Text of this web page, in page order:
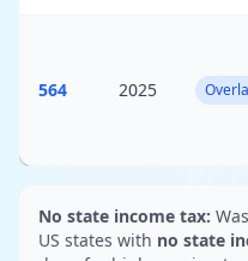
564 2025
No state income tax:
US states with no state